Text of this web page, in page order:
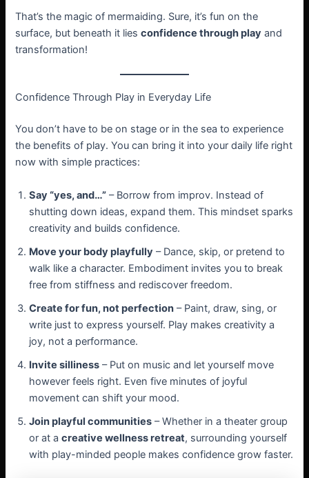
That’s the magic of mermaiding. Sure, it’s fun on the
surface, but beneath it liesconfidence through play and
transformation!
Confidence Through Play in Everyday Life
You don’t have to be on stage or in the sea to experience
the benefits of play. You can bring it into your daily life right
now with simple practices:
Say “yes, and…” – Borrow from improv. Instead of
shutting down ideas, expand them. This mindset sparks
creativity and builds confidence.
Move your body playfully – Dance, skip, or pretend to
walk like a character. Embodiment invites you to break
free from stiffness and rediscover freedom.
Create for fun, not perfection – Paint, draw, sing, or
write just to express yourself. Play makes creativity a
joy, not a performance.
Invite silliness – Put on music and let yourself move
however feels right. Even five minutes of joyful
movement can shift your mood.
Join playful communities – Whether in a theater group
or at acreative wellness retreat, surrounding yourself
with play-minded people makes confidence grow faster.